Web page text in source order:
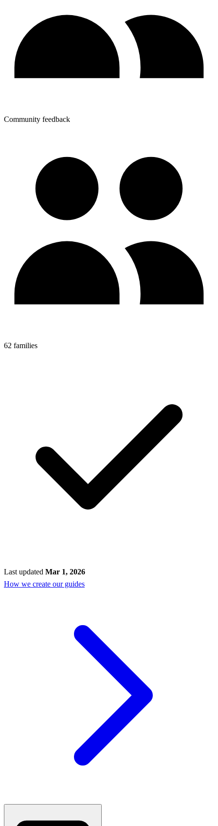
Community feedback
62 families
Last updated Mar 1, 2026
How we create our guides